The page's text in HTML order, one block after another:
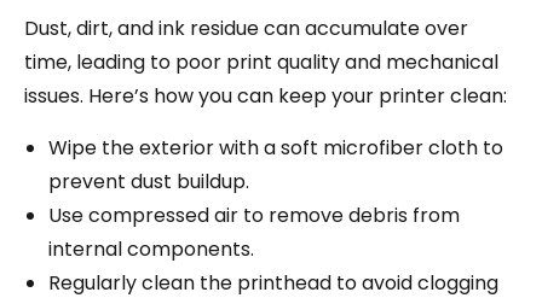
Dust, dirt, and ink residue can accumulate over
time, leading to poor print quality and mechanical
issues. Here’s how you can keep your printer clean:
Wipe the exterior with a soft microfiber cloth to
prevent dust buildup.
Use compressed air to remove debris from
internal components.
Regularly clean the printhead to avoid clogging